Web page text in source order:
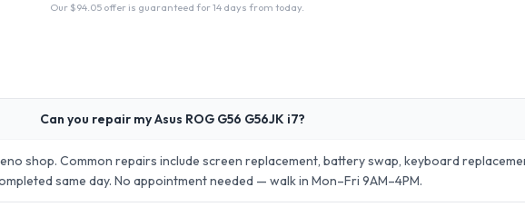
Our $94.05 offer is guaranteed for 14 days from today.
Can you repair my Asus ROG G56 G56JK i7?
shop. Common repairs include screen replacement, battery swap, keyboard
same day. No appointment needed — walk in Mon–Fri 9AM–4PM.